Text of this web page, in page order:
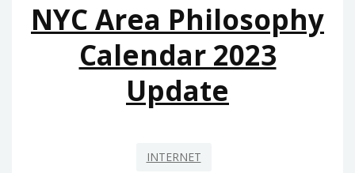
NYC Area Philosophy
Calendar 2023
Update
INTERNET